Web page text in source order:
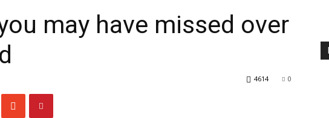
may have missed over
0
4614